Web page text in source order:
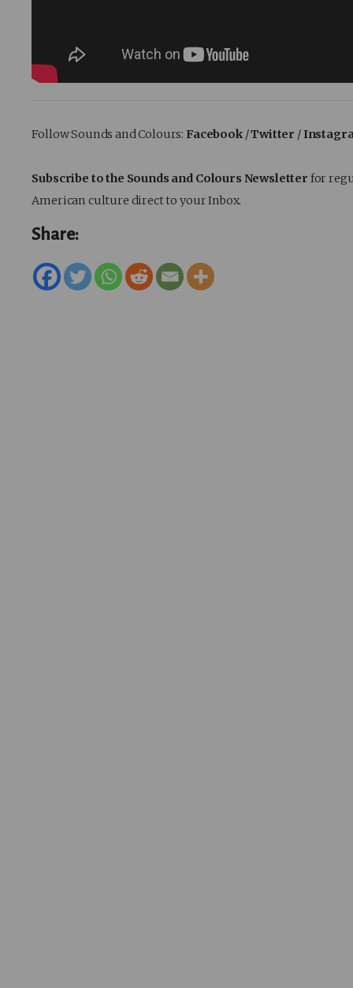
Follow Sounds and Colours: Facebook/Twitter /
Subscribe to the Sounds and Colours Newsletter for
American culture direct to your Inbox.
Share: